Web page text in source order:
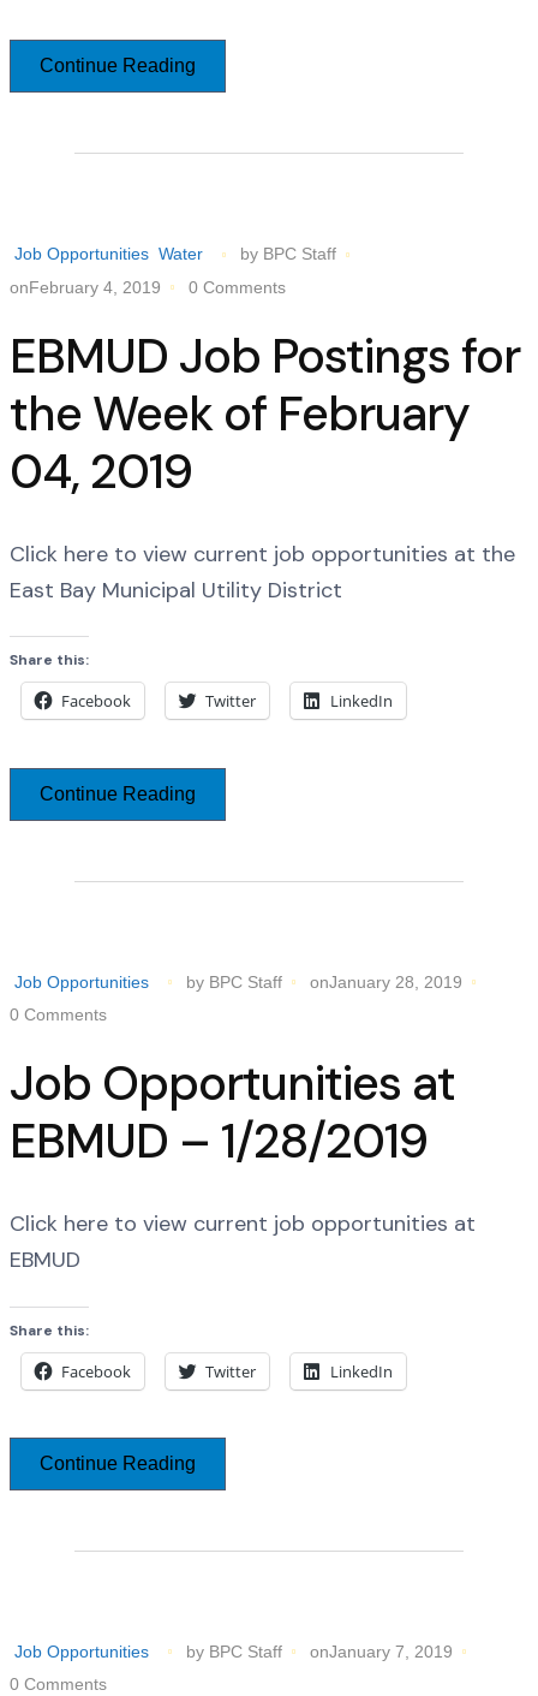
Continue Reading
Job Opportunities Water
by BPC Staff
onFebruary 4, 2019
0 Comments
EBMUD Job Postings for
the Week of February
04, 2019
Click here to view current job opportunities at the
East Bay Municipal Utility District
Share this:
Facebook Twitter LinkedIn
Continue Reading
Job Opportunities by BPC Staff
onJanuary 28, 2019
0 Comments
Job Opportunities at
EBMUD – 1/28/2019
Click here to view current job opportunities at
EBMUD
Share this:
Facebook Twitter LinkedIn
Continue Reading
Job Opportunities by BPC Staff
onJanuary 7, 2019
0 Comments